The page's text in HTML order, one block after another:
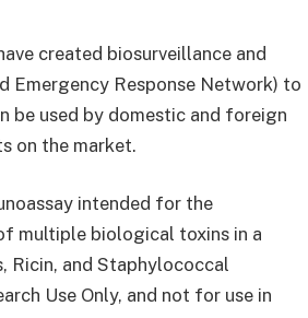
created biosurveillance and
Emergency Response Network) to
be used by domestic and foreign
on the market.
intended for the
multiple biological toxins in a
Ricin, and Staphylococcal
Use Only, and not for use in